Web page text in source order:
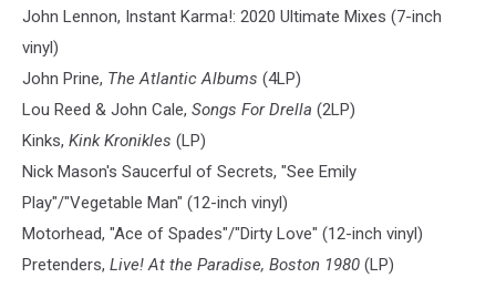
John Lennon, Instant Karma!: 2020 Ultimate Mixes (7-inch
vinyl)
John Prine, The Atlantic Albums (4LP)
Lou Reed & John Cale, Songs For Drella (2LP)
Kinks, Kink Kronikles (LP)
Nick Mason's Saucerful of Secrets, "See Emily
Play"/"Vegetable Man" (12-inch vinyl)
Motorhead, "Ace of Spades"/"Dirty Love" (12-inch vinyl)
Pretenders, Live! At the Paradise, Boston 1980 (LP)